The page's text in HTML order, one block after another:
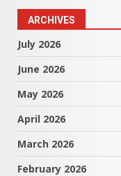
ARCHIVES
July 2026
June 2026
May 2026
April 2026
March 2026
February 2026